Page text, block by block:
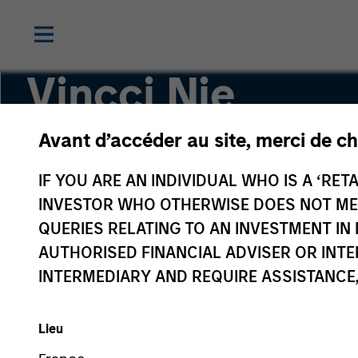
Avant d’accéder au site, merci de
IF YOU ARE AN INDIVIDUAL WHO IS A
INVESTOR WHO OTHERWISE DOES NOT
QUERIES RELATING TO AN INVESTMENT
AUTHORISED FINANCIAL ADVISER OR
INTERMEDIARY AND REQUIRE
Lieu
Vincci Nie
Chief Operating Officer of Private Equity Asia